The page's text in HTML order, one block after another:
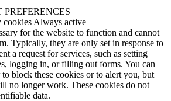
cookies Always active
for the website to function and cannot
Typically, they are only set in response to
a request for services, such as setting
logging in, or filling out forms. You can
block these cookies or to alert you, but
no longer work. These cookies do not
data.